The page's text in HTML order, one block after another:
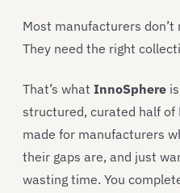
Most manufacturers
They need the right
That’s what InnoSphere
structured, curated half
made for manufacturers
their gaps are, and just
wasting time. You